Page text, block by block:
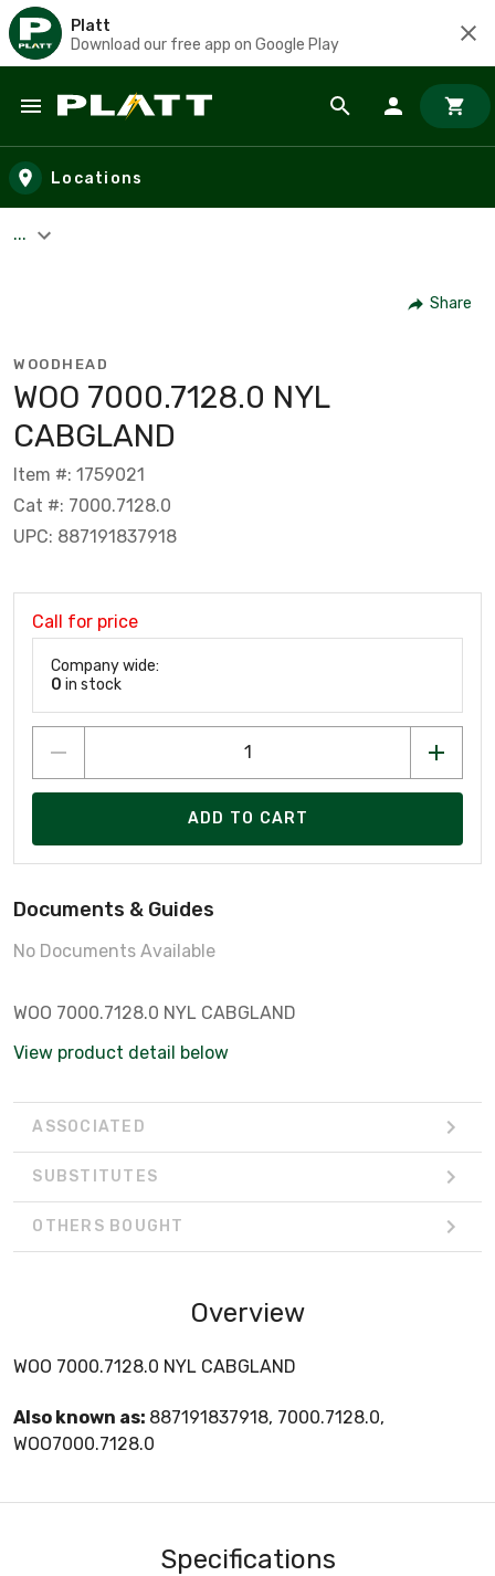
Platt
Download our free app on Google Play
Skip to main content
Locations
...
Share
WOODHEAD
WOO 7000.7128.0 NYL
CABGLAND
Item #: 1759021
Cat #: 7000.7128.0
UPC: 887191837918
Call for price
Company wide:
0 in stock
ADD TO CART
Documents & Guides
No Documents Available
WOO 7000.7128.0 NYL CABGLAND
View product detail below
ASSOCIATED
SUBSTITUTES
OTHERS BOUGHT
Overview
WOO 7000.7128.0 NYL CABGLAND
Also known as: 887191837918, 7000.7128.0,
WOO7000.7128.0
Specifications